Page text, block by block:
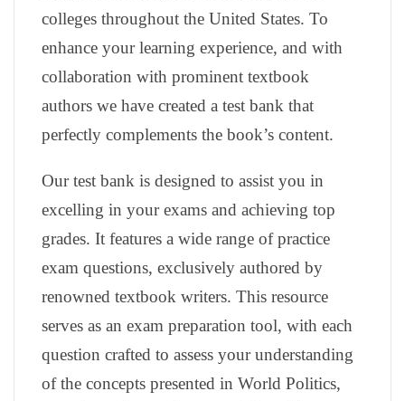
colleges throughout the United States. To
enhance your learning experience, and with
collaboration with prominent textbook
authors we have created a test bank that
perfectly complements the book’s content.
Our test bank is designed to assist you in
excelling in your exams and achieving top
grades. It features a wide range of practice
exam questions, exclusively authored by
renowned textbook writers. This resource
serves as an exam preparation tool, with each
question crafted to assess your understanding
of the concepts presented in World Politics,